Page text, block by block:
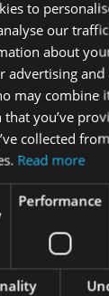
Starts
Nourishing.
Real weight
Zinzino
What Is
23, 2025
to
our
about
advertising and
may combine
you’ve
collected
Read more
Performance